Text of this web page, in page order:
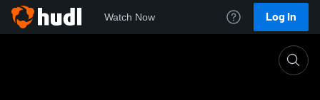
Watch Now Log In